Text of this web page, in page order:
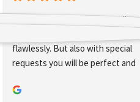
Great team and at least as great
Really strong!